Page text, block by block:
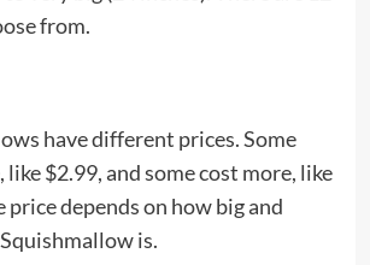
from.
have different prices. Some
$2.99, and some cost more, like
price depends on how big and
is.